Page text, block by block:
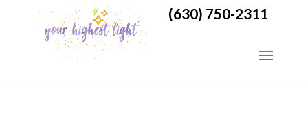
(630) 750-2311